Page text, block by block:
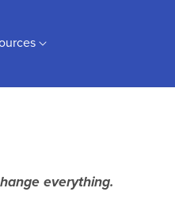
everything.